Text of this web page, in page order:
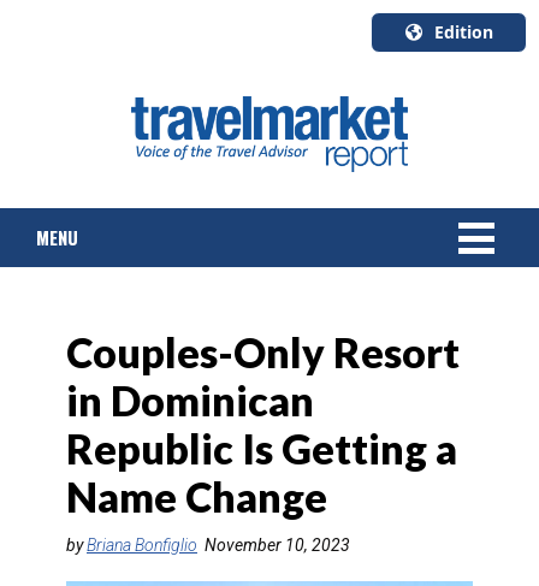
Edition
English
Canada
Quebec
MENU
TOURS & PACKAGES
CRUISE
HOTELS & RESORTS
DESTINATIONS
Couples-Only Resort
in Dominican
Republic Is Getting a
Name Change
byBriana Bonfiglio November 10, 2023